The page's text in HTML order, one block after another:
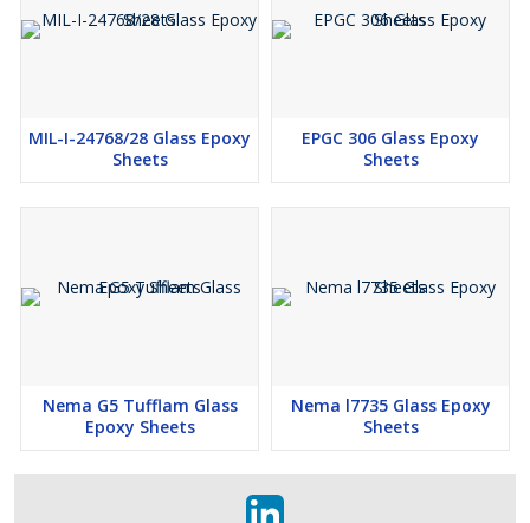
MIL-I-24768/28 Glass Epoxy
Sheets
EPGC 306 Glass Epoxy
Sheets
Nema G5 Tufflam Glass
Epoxy Sheets
Nema l7735 Glass Epoxy
Sheets